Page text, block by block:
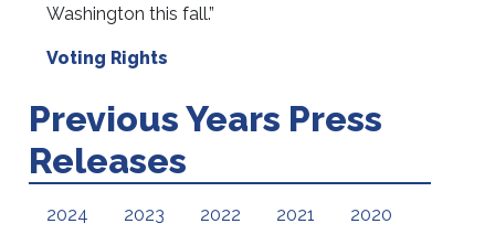
Washington this fall.”
Voting Rights
Previous Years Press
Releases
2024 2023 2022 2021 2020